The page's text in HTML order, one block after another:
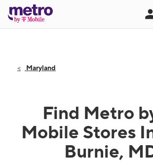
Maryland
Find Metro
Mobile Stores
Burnie,